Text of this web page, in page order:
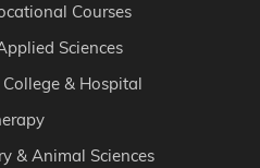
Courses
Sciences
& Hospital
& Animal Sciences